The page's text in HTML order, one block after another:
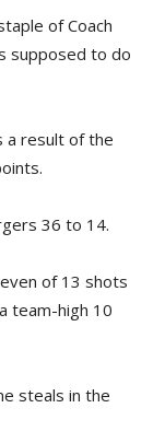
of Coach
supposed to do
a result of the
36 to 14.
of 13 shots
team-high 10
steals in the